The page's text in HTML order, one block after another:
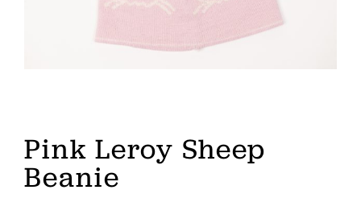
Pink Leroy Sheep
Beanie